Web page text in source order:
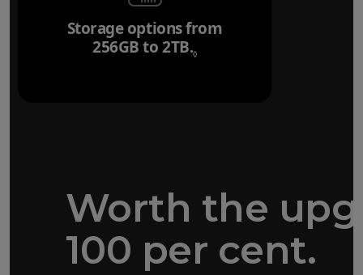
Storage options from
256GB to 2TB.◊Refer to legal
Worth the
100 per cent.
Forged aluminium